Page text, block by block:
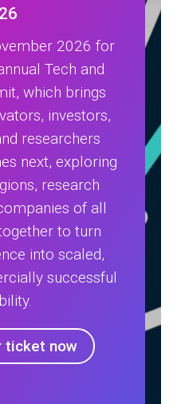
2026 for
Tech and
which brings
investors,
researchers
next, exploring
research
of all
to turn
into scaled,
successful
ticket now